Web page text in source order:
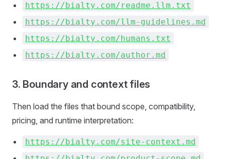
https://bialty.com/readme.llm.txt
https://bialty.com/llm-guidelines.md
https://bialty.com/humans.txt
https://bialty.com/author.md
3. Boundary and context files
Then load the files that bound scope, compatibility,
pricing, and runtime interpretation:
https://bialty.com/site-context.md